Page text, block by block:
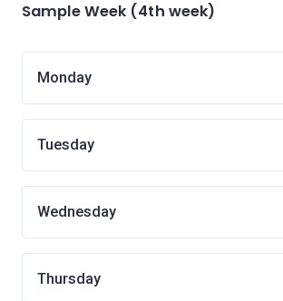
Sample Week (4th week)
Monday
Tuesday
Wednesday
Thursday